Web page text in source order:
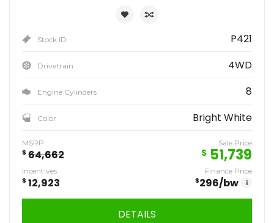
Stock ID P421
Drivetrain 4WD
Engine Cylinders 8
Color Bright White
MSRP
$ 64,662
Sale Price
$ 51,739
Incentives
$ 12,923
Finance Price
$296/bw i
DETAILS